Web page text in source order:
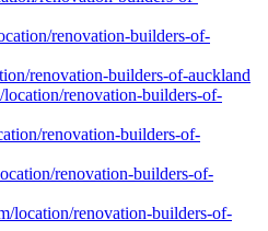
renovation-builders-of-
renovation-builders-of-auckland
renovation-builders-of-
renovation-builders-of-
renovation-builders-of-
location/renovation-builders-of-